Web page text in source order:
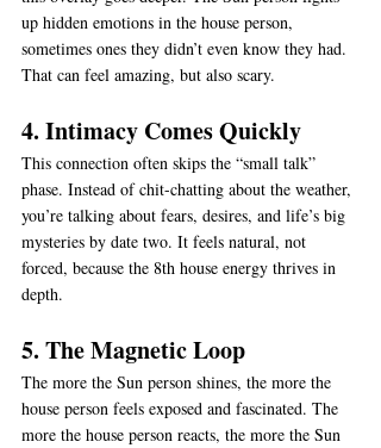
up hidden emotions in the house person,
sometimes ones they didn’t even know they had.
That can feel amazing, but also scary.
4. Intimacy Comes Quickly
This connection often skips the “small talk”
phase. Instead of chit-chatting about the weather,
you’re talking about fears, desires, and life’s big
mysteries by date two. It feels natural, not
forced, because the 8th house energy thrives in
depth.
5. The Magnetic Loop
The more the Sun person shines, the more the
house person feels exposed and fascinated. The
more the house person reacts, the more the Sun